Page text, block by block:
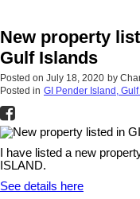
New property
Gulf Islands
Posted on July 18, 2020 by
Posted in GI Pender Island,
I have listed a new
ISLAND.
See details here